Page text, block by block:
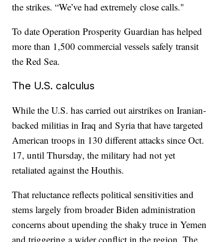
the strikes. “We’ve had extremely close calls."
To date Operation Prosperity Guardian has helped
more than 1,500 commercial vessels safely transit
the Red Sea.
The U.S. calculus
While the U.S. has carried out airstrikes on Iranian-
backed militias in Iraq and Syria that have targeted
American troops in 130 different attacks since Oct.
17, until Thursday, the military had not yet
retaliated against the Houthis.
That reluctance reflects political sensitivities and
stems largely from broader Biden administration
concerns about upending the shaky truce in Yemen
and triggering a wider conflict in the region. The